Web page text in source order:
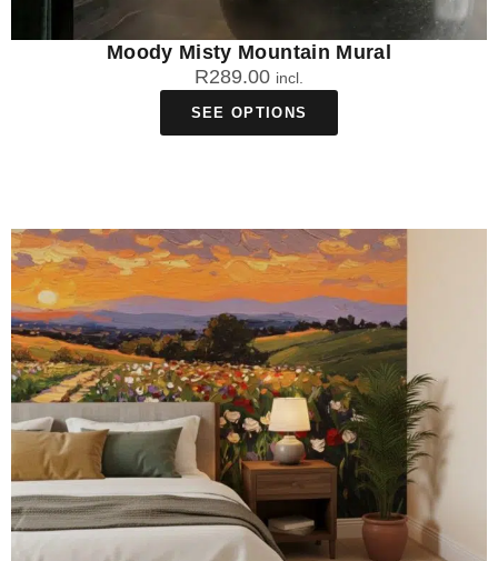
Moody Misty Mountain Mural
R289.00 incl.
SEE OPTIONS